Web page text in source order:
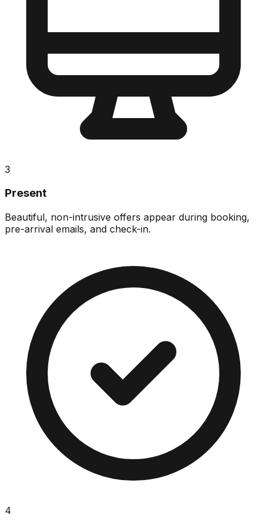
3
Present
Beautiful, non-intrusive offers appear during booking,
pre-arrival emails, and check-in.
4